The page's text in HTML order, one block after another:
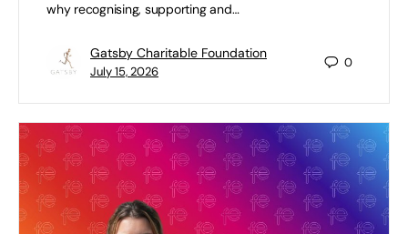
why recognising, supporting and…
Gatsby Charitable Foundation
July 15, 2026
0